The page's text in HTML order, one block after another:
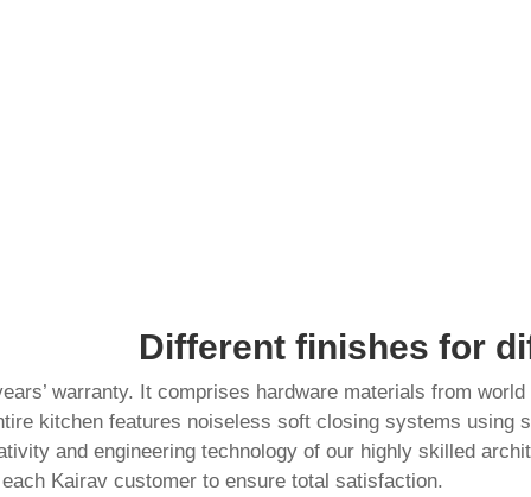
Different finishes for
warranty. It comprises hardware materials from
kitchen features noiseless soft closing systems using
and engineering technology of our highly skilled
Kairav customer to ensure total satisfaction.